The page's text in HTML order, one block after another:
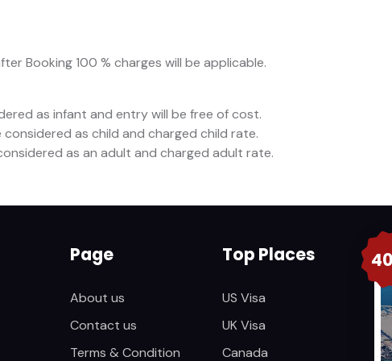
Booking 100 % charges will be applicable.
as infant and entry will be free of cost.
as child and charged child rate.
as an adult and charged adult rate.
Page
About us
Contact us
Terms & Condition
Top Places
US Visa
UK Visa
Canada